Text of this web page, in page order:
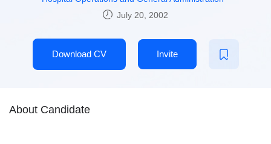
July 20, 2002
Download CV Invite
About Candidate